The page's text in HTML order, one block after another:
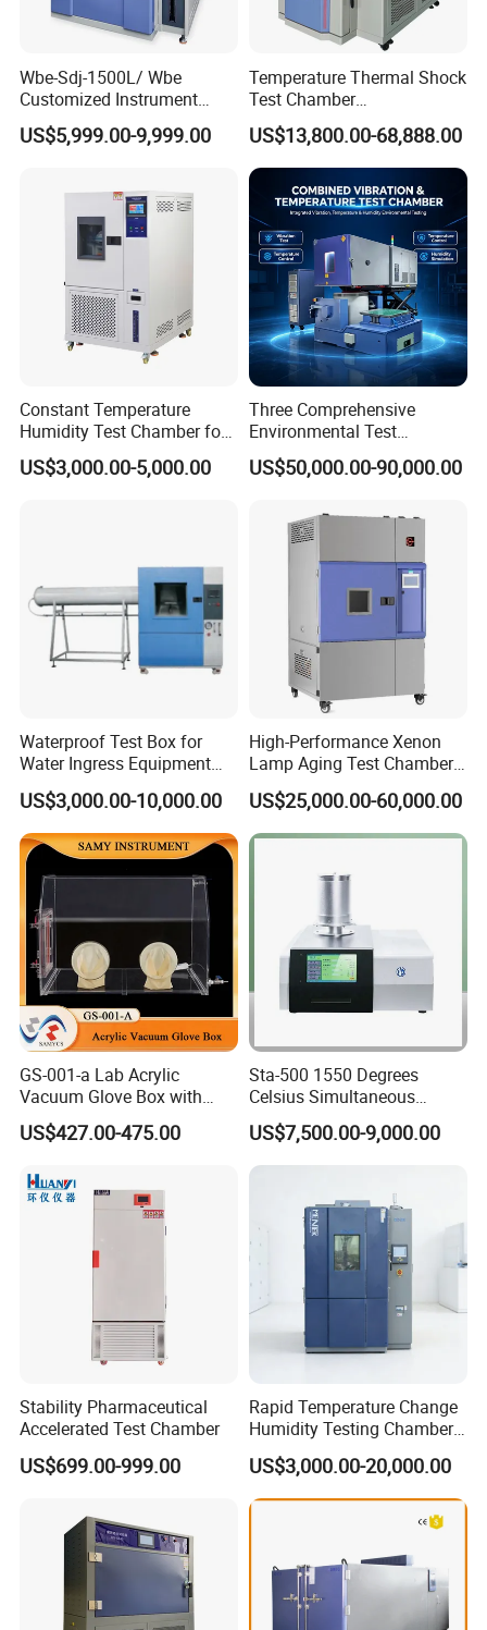
Wbe-Sdj-1500L/ Wbe
Customized Instrument
Climatic Lab -70° C - 150° C
High and Low Temperature
US$5,999.00-9,999.00
Temperature Thermal Shock
Test Chamber
Environmental Testing
Equipment for Electronic
Production Testing
US$13,800.00-68,888.00
Constant Temperature
Humidity Test Chamber for
Laboratory Use
US$3,000.00-5,000.00
Three Comprehensive
Environmental Test
Chamber, Temperature
Humidity Vibration
US$50,000.00-90,000.00
Waterproof Test Box for
Water Ingress Equipment
Environmental Testing
Machine Test Equipment
US$3,000.00-10,000.00
High-Performance Xenon
Lamp Aging Test Chamber
for Interior Materials
US$25,000.00-60,000.00
GS-001-a Lab Acrylic
Vacuum Glove Box with
6mm Thickness and Latex
Gloves
US$427.00-475.00
Sta-500 1550 Degrees
Celsius Simultaneous
Thermal Analyzer
Manufacturers
US$7,500.00-9,000.00
Stability Pharmaceutical
Accelerated Test Chamber
US$699.00-999.00
Rapid Temperature Change
Humidity Testing Chamber
Quick Thermal Variation
Environmental Tester
US$3,000.00-20,000.00